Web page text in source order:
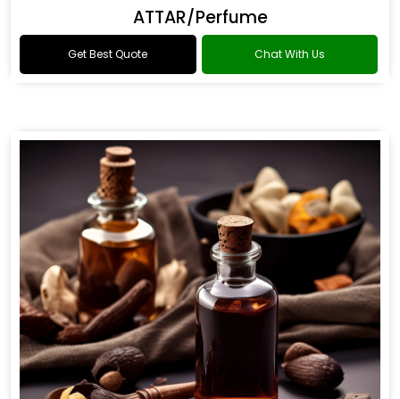
ATTAR/Perfume
Get Best Quote Chat With Us